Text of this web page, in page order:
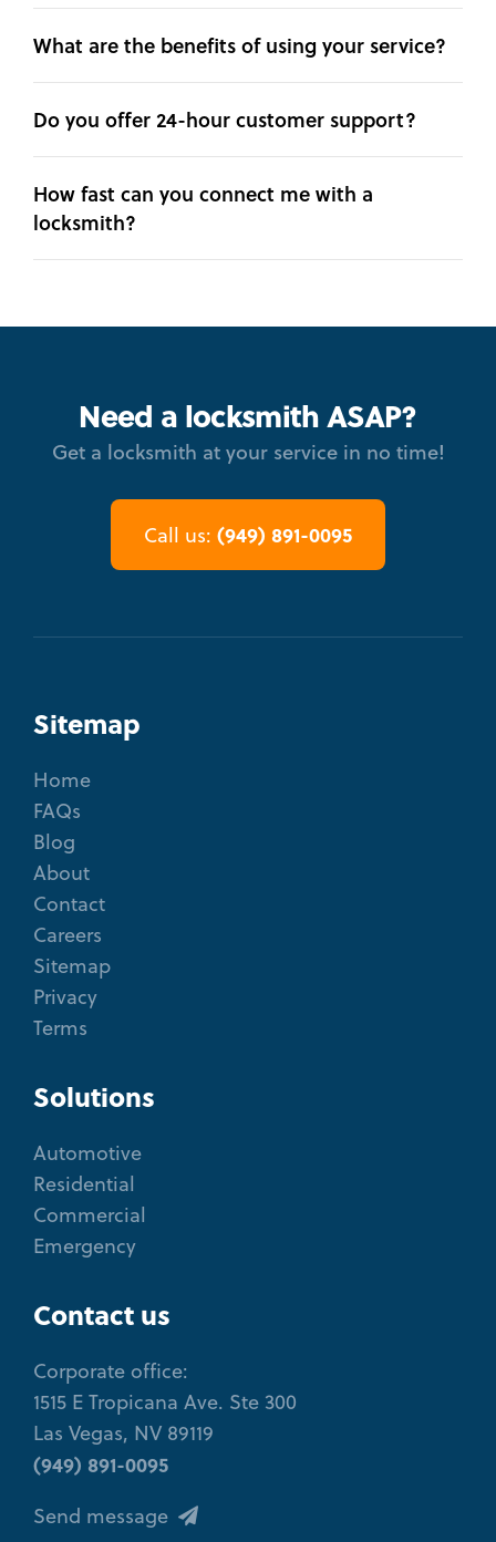
What are the benefits of using your service?
Do you offer 24-hour customer support?
How fast can you connect me with a
locksmith?
Need a locksmith ASAP?
Get a locksmith at your service in no time!
Call us: (949) 891-0095
Sitemap
Home
FAQs
Blog
About
Contact
Careers
Sitemap
Privacy
Terms
Solutions
Automotive
Residential
Commercial
Emergency
Contact us
Corporate office:
1515 E Tropicana Ave. Ste 300
Las Vegas, NV 89119
(949) 891-0095
Send message